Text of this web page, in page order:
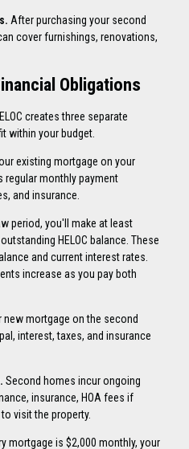
After purchasing your second
cover furnishings, renovations,
Obligations
creates three separate
within your budget.
existing mortgage on your
monthly payment
and insurance.
period, you'll make at least
HELOC balance. These
and current interest rates.
increase as you pay both
new mortgage on the second
interest, taxes, and insurance
Second homes incur ongoing
insurance, HOA fees if
visit the property.
mortgage is $2,000 monthly, your